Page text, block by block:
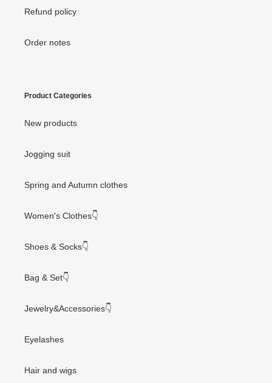
Refund policy
Order notes
Product Categories
New products
Jogging suit
Spring and Autumn clothes
Women's Clothes👇
Shoes & Socks👇
Bag & Set👇
Jewelry&Accessories👇
Eyelashes
Hair and wigs